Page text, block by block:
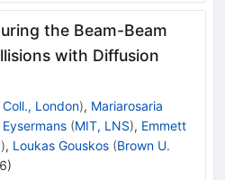
the Beam-Beam
with Diffusion
London), Mariarosaria
(MIT, LNS), Emmett
), Loukas Gouskos (Brown U.
)